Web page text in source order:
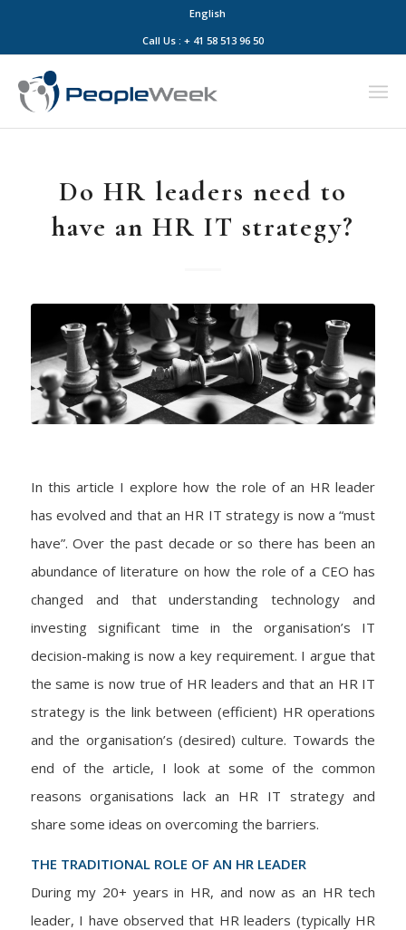
English
Call Us : + 41 58 513 96 50
Do HR leaders need to
have an HR IT strategy?
In this article I explore how the role of an HR leader
has evolved and that an HR IT strategy is now a “must
have”. Over the past decade or so there has been an
abundance of literature on how the role of a CEO has
changed and that understanding technology and
investing significant time in the organisation’s IT
decision-making is now a key requirement. I argue that
the same is now true of HR leaders and that an HR IT
strategy is the link between (efficient) HR operations
and the organisation’s (desired) culture. Towards the
end of the article, I look at some of the common
reasons organisations lack an HR IT strategy and
share some ideas on overcoming the barriers.
THE TRADITIONAL ROLE OF AN HR LEADER
During my 20+ years in HR, and now as an HR tech
leader, I have observed that HR leaders (typically HR